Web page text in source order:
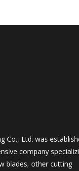
Co., Ltd. was
company
blades, other cutting